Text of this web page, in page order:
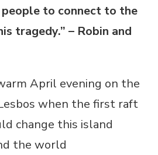
to connect to the
tragedy.” – Robin and
April evening on the
when the first raft
change this island
the world